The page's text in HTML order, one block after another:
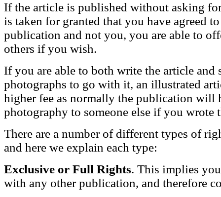
If the article is published without asking
is taken for granted that you have agreed
publication and not you, you are able to
others if you wish.
If you are able to both write the article
photographs to go with it, an illustrated
higher fee as normally the publication will
photography to someone else if you wrote
There are a number of different types of
and here we explain each type:
Exclusive or Full Rights. This implies
with any other publication, and therefore